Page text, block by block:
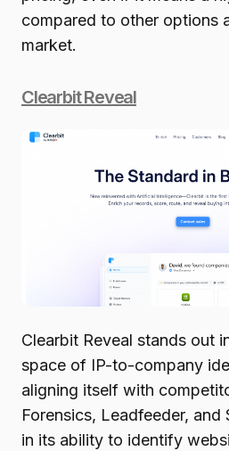
compared to other options
market.
Clearbit Reveal
Clearbit Reveal stands out
space of IP-to-company
aligning itself with
Forensics, Leadfeeder, and
in its ability to identify